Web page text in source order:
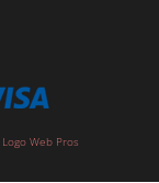
Logo Web Pros